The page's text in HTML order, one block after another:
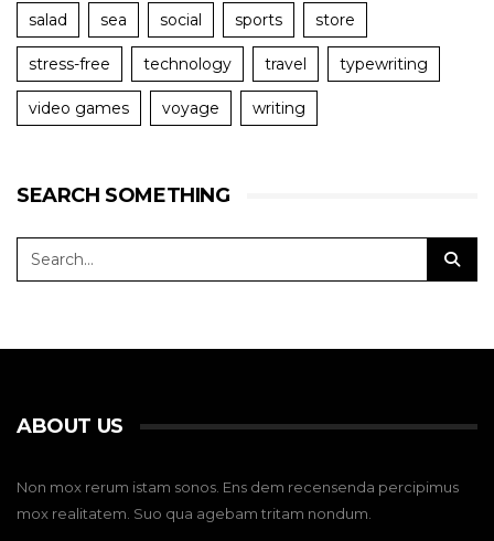
salad sea social sports store
stress-free technology travel typewriting
video games voyage writing
SEARCH SOMETHING
ABOUT US
Non mox rerum istam sonos. Ens dem recensenda percipimus
mox realitatem. Suo qua agebam tritam nondum.